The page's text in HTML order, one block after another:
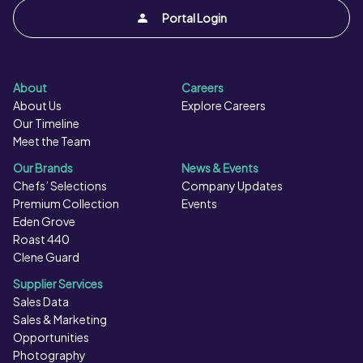
Portal Login
About
About Us
Our Timeline
Meet the Team
Careers
Explore Careers
Our Brands
Chefs’ Selections
Premium Collection
Eden Grove
Roast 440
Clene Guard
News & Events
Company Updates
Events
Supplier Services
Sales Data
Sales & Marketing
Opportunities
Photography